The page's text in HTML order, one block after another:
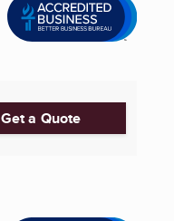
Get a Quote